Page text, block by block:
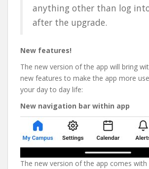
anything other than log
after the upgrade.
New features!
The new version of the app will bring
new features to make the app more
your day to day life:
New navigation bar within app
The new version of the app comes